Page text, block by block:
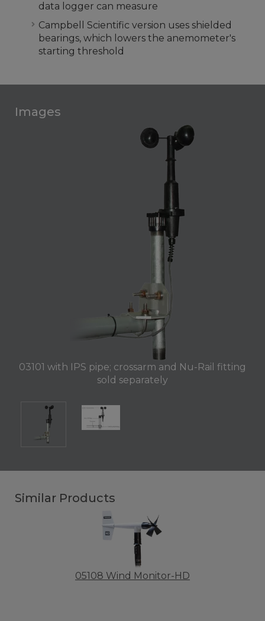
data logger can measure
Campbell Scientific version uses shielded
bearings, which lowers the anemometer's
starting threshold
Images
03101 with IPS pipe; crossarm and Nu-Rail fitting
sold separately
Similar Products
05108 Wind Monitor-HD